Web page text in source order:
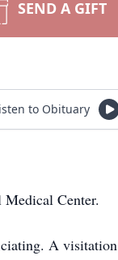
SEND A GIFT
to Obituary
Medical Center.
A visitation